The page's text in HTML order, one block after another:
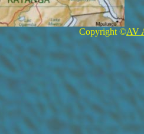
Copyright ©AV